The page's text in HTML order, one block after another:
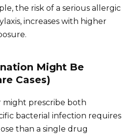
the risk of a serious allergic
increases with higher
Might Be
Cases)
might prescribe both
bacterial infection requires
than a single drug